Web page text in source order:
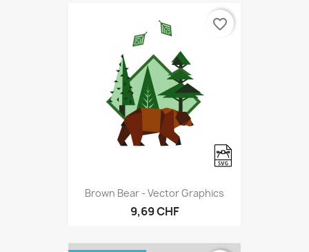
Brown Bear - Vector Graphics
9,69 CHF
favorite_border